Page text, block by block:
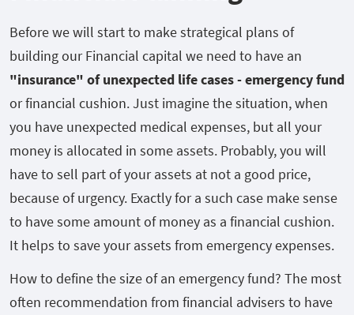
Before we will start to make strategical plans of
building our Financial capital we need to have an
"insurance" of unexpected life cases - emergency fund
or financial cushion. Just imagine the situation, when
you have unexpected medical expenses, but all your
money is allocated in some assets. Probably, you will
have to sell part of your assets at not a good price,
because of urgency. Exactly for a such case make sense
to have some amount of money as a financial cushion.
It helps to save your assets from emergency expenses.
How to define the size of an emergency fund? The most
often recommendation from financial advisers to have